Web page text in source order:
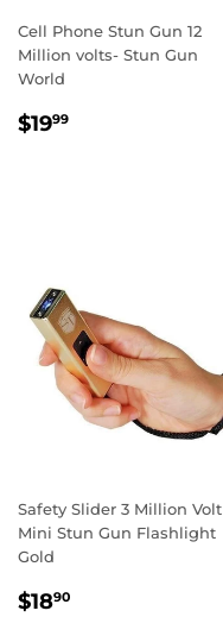
Cell Phone Stun Gun 12
Million volts- Stun Gun
World
REGULAR
$1999
Safety Slider 3 Million Volt
Mini Stun Gun Flashlight
Gold
REGULAR
$1890